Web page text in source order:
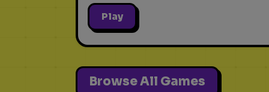
Play
Browse All Games